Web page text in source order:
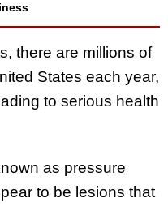
there are millions of
States each year,
to serious health
as pressure
to be lesions that